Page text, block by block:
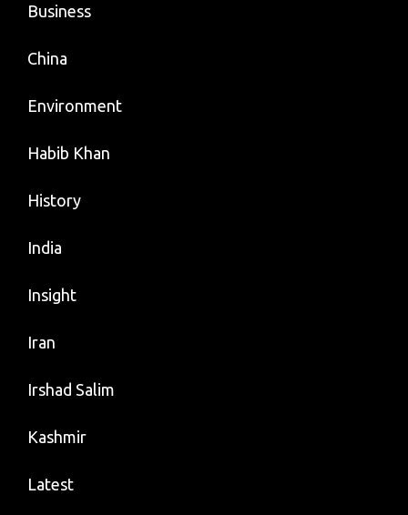
Business
China
Environment
Habib Khan
History
India
Insight
Iran
Irshad Salim
Kashmir
Latest